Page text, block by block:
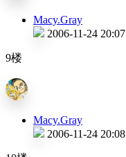
Macy.Gray
2006-11-24 20:07
9楼
Macy.Gray
2006-11-24 20:08